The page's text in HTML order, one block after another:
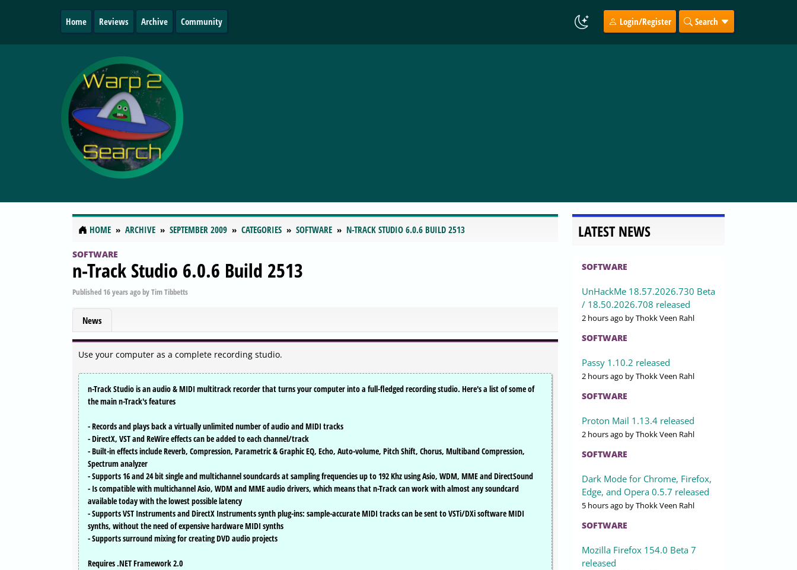
Home Reviews Archive Community Login/Register Search
HOME ARCHIVE SEPTEMBER 2009 CATEGORIES SOFTWARE N-TRACK STUDIO 6.0.6 BUILD 2513
SOFTWARE
n-Track Studio 6.0.6 Build 2513
Published 16 years agobyTim Tibbetts
News
Use your computer as a complete recording studio.
n-Track Studio is an audio & MIDI multitrack recorder that turns your computer into a full-fledged recording studio. Here's a list of some of
the main n-Track's features
- Records and plays back a virtually unlimited number of audio and MIDI tracks
- DirectX, VST and ReWire effects can be added to each channel/track
- Built-in effects include Reverb, Compression, Parametric & Graphic EQ, Echo, Auto-volume, Pitch Shift, Chorus, Multiband Compression,
Spectrum analyzer
- Supports 16 and 24 bit single and multichannel soundcards at sampling frequencies up to 192 Khz using Asio, WDM, MME and DirectSound
- Is compatible with multichannel Asio, WDM and MME audio drivers, which means that n-Track can work with almost any soundcard
available today with the lowest possible latency
- Supports VST Instruments and DirectX Instruments synth plug-ins: sample-accurate MIDI tracks can be sent to VSTi/DXi software MIDI
synths, without the need of expensive hardware MIDI synths
- Supports surround mixing for creating DVD audio projects
Requires .NET Framework 2.0
LATEST NEWS
SOFTWARE
UnHackMe 18.57.2026.730 Beta
/ 18.50.2026.708 released
2 hours ago by Thokk Veen Rahl
SOFTWARE
Passy 1.10.2 released
2 hours ago by Thokk Veen Rahl
SOFTWARE
Proton Mail 1.13.4 released
2 hours ago by Thokk Veen Rahl
SOFTWARE
Dark Mode for Chrome, Firefox,
Edge, and Opera 0.5.7 released
5 hours ago by Thokk Veen Rahl
SOFTWARE
Mozilla Firefox 154.0 Beta 7
released